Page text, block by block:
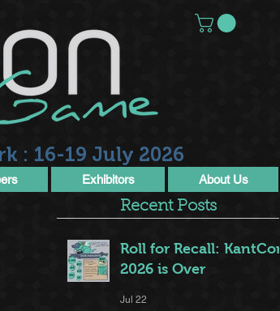
: 16-19 July 2026
Exhibitors About Us
Recent Posts
Roll for Recall: KantCon
2026 is Over
Jul 22